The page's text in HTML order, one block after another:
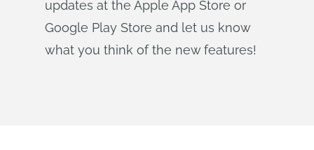
updates at the Apple App Store or
Google Play Store and let us know
what you think of the new features!